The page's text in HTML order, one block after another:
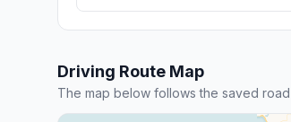
Driving Route Map
The map below follows the saved